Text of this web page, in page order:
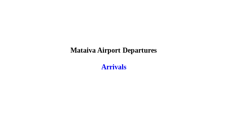
Mataiva Airport Departures
Arrivals